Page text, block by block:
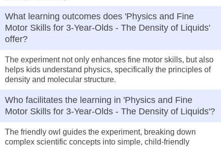
What learning outcomes does 'Physics and Fine
Motor Skills for 3-Year-Olds - The Density of Liquids'
offer?
The experiment not only enhances fine motor skills, but also
helps kids understand physics, specifically the principles of
density and molecular structure.
Who facilitates the learning in 'Physics and Fine
Motor Skills for 3-Year-Olds - The Density of Liquids'?
The friendly owl guides the experiment, breaking down
complex scientific concepts into simple, child-friendly